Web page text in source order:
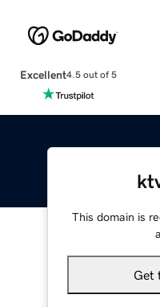
Excellent4.5 out of 5
This domain is
Get